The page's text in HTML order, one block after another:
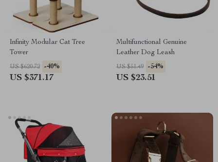
Infinity Modular Cat Tree
Tower
US $620.72 -40%
US $371.17
Multifunctional Genuine
Leather Dog Leash
US $51.49 -54%
US $23.51